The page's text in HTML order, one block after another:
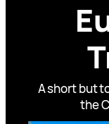
A short but
the